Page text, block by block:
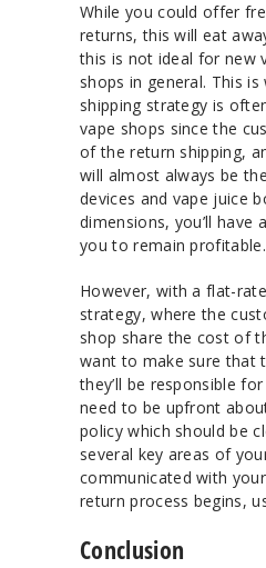
While you could offer
returns, this will eat
this is not ideal for new
shops in general. This
shipping strategy is
vape shops since the
of the return shipping,
will almost always be
devices and vape juice
dimensions, you’ll
you to remain profitable.
However, with a flat-
strategy, where the
shop share the cost of
want to make sure that
they’ll be responsible
need to be upfront
policy which should be
several key areas of
communicated with
return process begins,
Conclusion